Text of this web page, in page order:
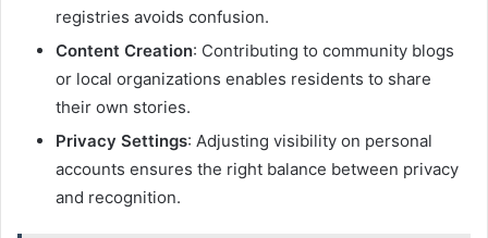
registries avoids confusion.
Content Creation: Contributing to community blogs
or local organizations enables residents to share
their own stories.
Privacy Settings: Adjusting visibility on personal
accounts ensures the right balance between privacy
and recognition.